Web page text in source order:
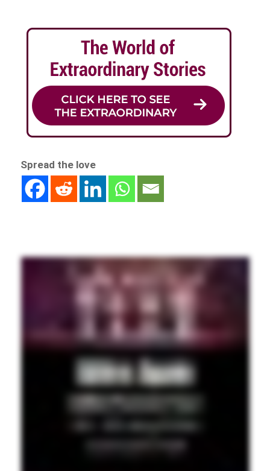
Spread the love